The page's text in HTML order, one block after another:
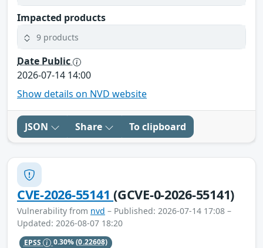
Impacted products
9 products
Date Public
2026-07-14 14:00
Show details on NVD website
JSON Share To clipboard
CVE-2026-55141(GCVE-0-2026-55141)
Vulnerability from nvd – Published: 2026-07-14 17:08 –
Updated: 2026-08-07 18:20
EPSS 0.30%(0.22608)